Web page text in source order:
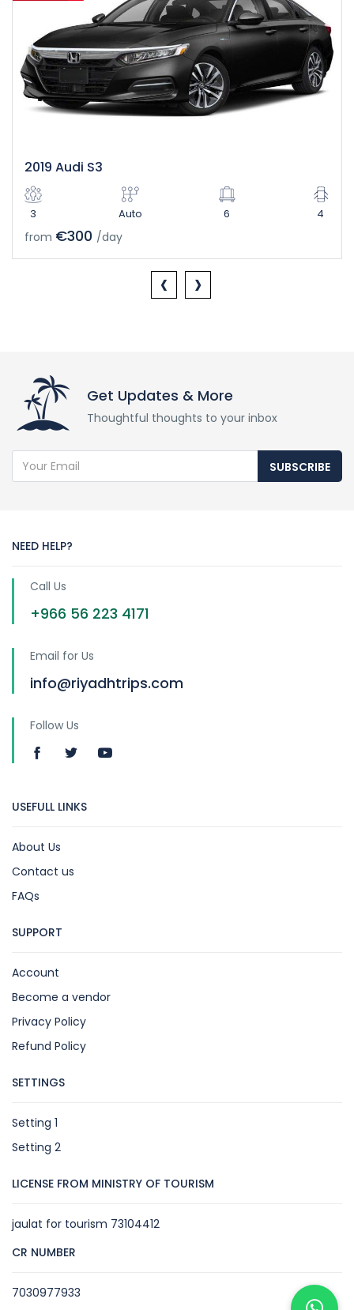
2019 Audi S3
3 Auto 6 4
from €300 /day
‹ ›
Get Updates & More
Thoughtful thoughts to your inbox
SUBSCRIBE
NEED HELP?
Call Us
+966 56 223 4171
Email for Us
info@riyadhtrips.com
Follow Us
USEFULL LINKS
About Us
Contact us
FAQs
SUPPORT
Account
Become a vendor
Privacy Policy
Refund Policy
SETTINGS
Setting 1
Setting 2
LICENSE FROM MINISTRY OF TOURISM
jaulat for tourism 73104412
CR NUMBER
7030977933